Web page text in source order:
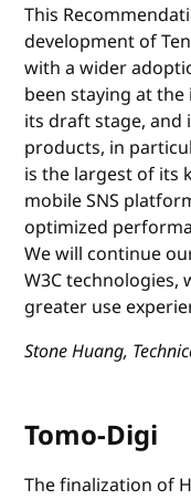
This
development of
with a wider
been staying at
its draft stage,
products, in
is the largest of its
mobile SNS
optimized
We will continue
W3C
greater use
Stone Huang,
Tomo-Digi
The finalization of